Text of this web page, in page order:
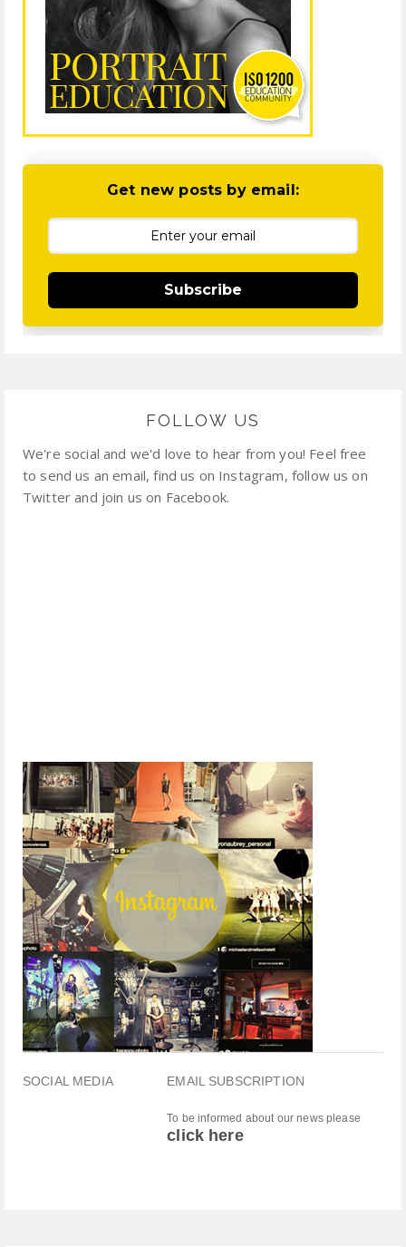
Get new posts by email:
Subscribe
FOLLOW US
We're social and we'd love to hear from you! Feel free
to send us an email, find us on Instagram, follow us on
Twitter and join us on Facebook.
SOCIAL MEDIA EMAIL SUBSCRIPTION
To be informed about our news please
click here